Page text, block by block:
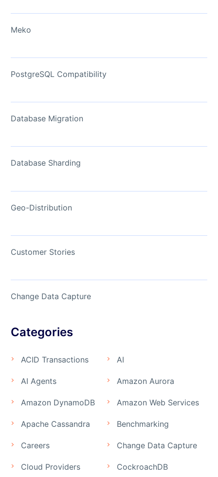
Meko
PostgreSQL Compatibility
Database Migration
Database Sharding
Geo-Distribution
Customer Stories
Change Data Capture
Categories
ACID Transactions AI
AI Agents Amazon Aurora
Amazon DynamoDB Amazon Web Services
Apache Cassandra Benchmarking
Careers Change Data Capture
Cloud Providers CockroachDB